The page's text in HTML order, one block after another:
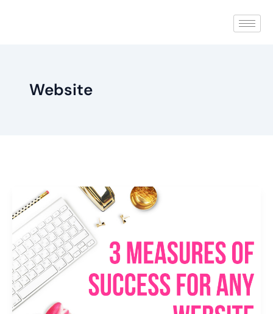
Website
Measures
Of
Success
For
Any
Website